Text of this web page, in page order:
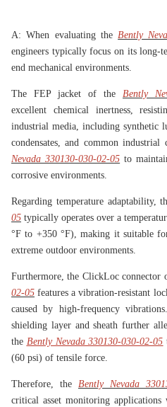
A: When evaluating theBently
engineers typically focus on its
end mechanical environments.
The FEP jacket of the Bently
excellent chemical inertness,
industrial media, including synthetic
condensates, and common
Nevada 330130-030-02-05 to
corrosive environments.
Regarding temperature adaptability,
05 typically operates over a
°F to +350 °F), making it suitable
extreme outdoor environments.
Furthermore, the ClickLoc connector
02-05 features a vibration-resistant
caused by high-frequency
shielding layer and sheath further
the Bently Nevada 330130-030-02-05
(60 psi) of tensile force.
Therefore, the Bently Nevada
critical asset monitoring